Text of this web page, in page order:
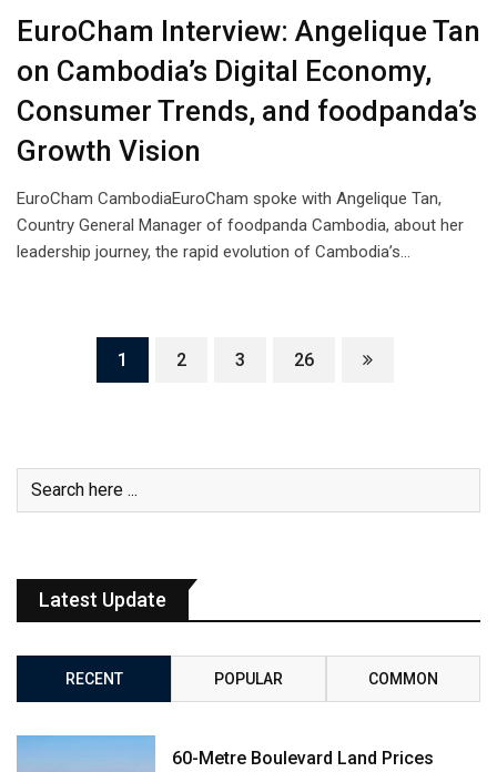
EuroCham Interview: Angelique Tan
on Cambodia’s Digital Economy,
Consumer Trends, and foodpanda’s
Growth Vision
EuroCham CambodiaEuroCham spoke with Angelique Tan,
Country General Manager of foodpanda Cambodia, about her
leadership journey, the rapid evolution of Cambodia’s…
1 2 3 26
Latest Update
RECENT POPULAR COMMON
60-Metre Boulevard Land Prices